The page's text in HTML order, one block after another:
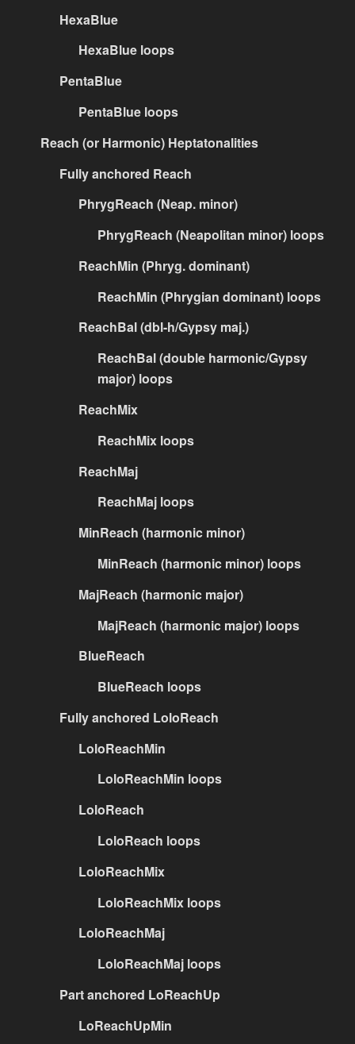
HexaBlue
HexaBlue loops
PentaBlue
PentaBlue loops
Reach (or Harmonic) Heptatonalities
Fully anchored Reach
PhrygReach (Neap. minor)
PhrygReach (Neapolitan minor) loops
ReachMin (Phryg. dominant)
ReachMin (Phrygian dominant) loops
ReachBal (dbl-h/Gypsy maj.)
ReachBal (double harmonic/Gypsy
major) loops
ReachMix
ReachMix loops
ReachMaj
ReachMaj loops
MinReach (harmonic minor)
MinReach (harmonic minor) loops
MajReach (harmonic major)
MajReach (harmonic major) loops
BlueReach
BlueReach loops
Fully anchored LoloReach
LoloReachMin
LoloReachMin loops
LoloReach
LoloReach loops
LoloReachMix
LoloReachMix loops
LoloReachMaj
LoloReachMaj loops
Part anchored LoReachUp
LoReachUpMin